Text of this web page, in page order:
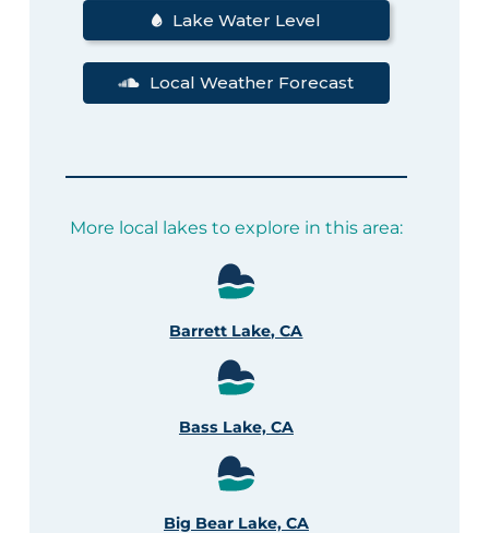
Lake Water Level
Local Weather Forecast
More local lakes to explore in this area:
Barrett Lake, CA
Bass Lake, CA
Big Bear Lake, CA